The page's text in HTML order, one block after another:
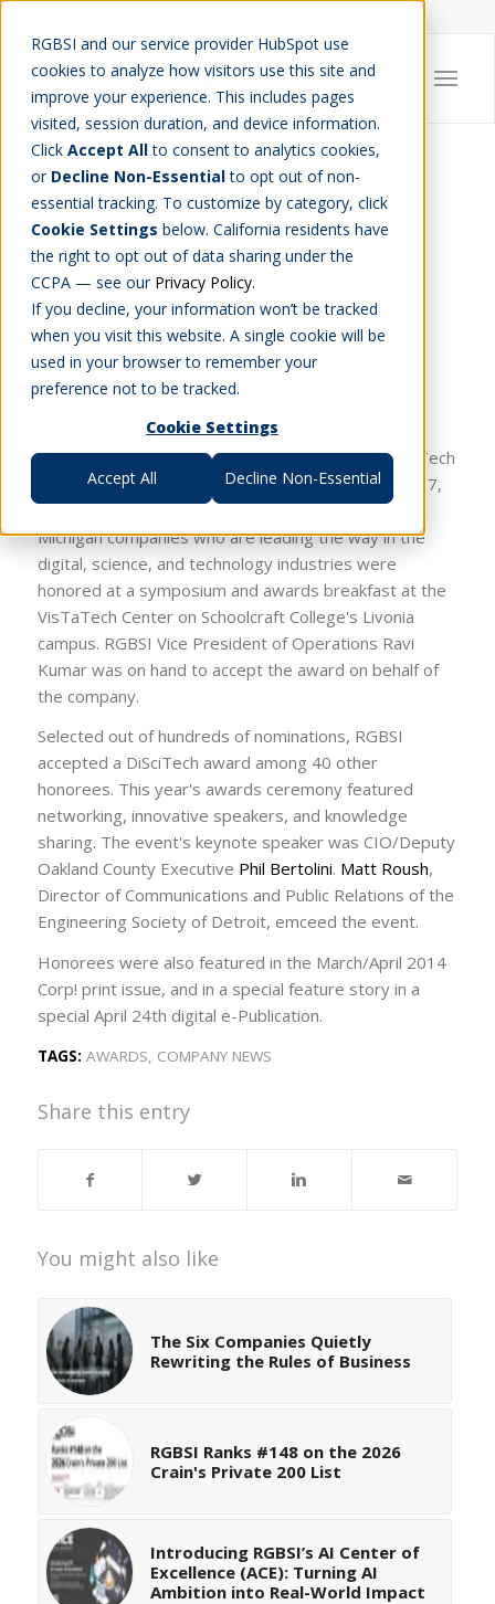
RGBSI and our service provider HubSpot use
cookies to analyze how visitors use this site and
improve your experience. This includes pages
visited, session duration, and device information.
Click Accept Allto consent to analytics cookies,
or Decline Non-Essentialto opt out of non-
essential tracking. To customize by category, click
Cookie Settings below. California residents have
the right to opt out of data sharing under the
CCPA — see our Privacy Policy.
If you decline, your information won’t be tracked
when you visit this website. A single cookie will be
used in your browser to remember your
preference not to be tracked.
Cookie Settings
Accept All Decline Non-Essential
RGBSI Awarded
DiSciTech Award from
Corp! Magazine
AWARDS,COMPANY NEWS
magazinerecognized RGBSI as a leader in
Michigan science and technology with a 2014 DiSciTech
Science and Technology Award on Thursday, April 17,
2014 as part of the 4th Annual DiSciTech awards.
Michigan companies who are leading the way in the
digital, science, and technology industries were
honored at a symposium and awards breakfast at the
VisTaTech Center on Schoolcraft College's Livonia
campus. RGBSI Vice President of Operations Ravi
Kumar was on hand to accept the award on behalf of
the company.
Selected out of hundreds of nominations, RGBSI
accepted a DiSciTech award among 40 other
honorees. This year's awards ceremony featured
networking, innovative speakers, and knowledge
sharing. The event's keynote speaker was CIO/Deputy
Oakland County Executive Phil Bertolini. Matt Roush,
Director of Communications and Public Relations of the
Engineering Society of Detroit, emceed the event.
Honorees were also featured in the March/April 2014
Corp! print issue, and in a special feature story in a
special April 24th digital e-Publication.
TAGS: AWARDS, COMPANY NEWS
Share this entry
You might also like
The Six Companies Quietly
Rewriting the Rules of Business
RGBSI Ranks #148 on the 2026
Crain's Private 200 List
Introducing RGBSI’s AI Center of
Excellence (ACE): Turning AI
Ambition into Real-World Impact